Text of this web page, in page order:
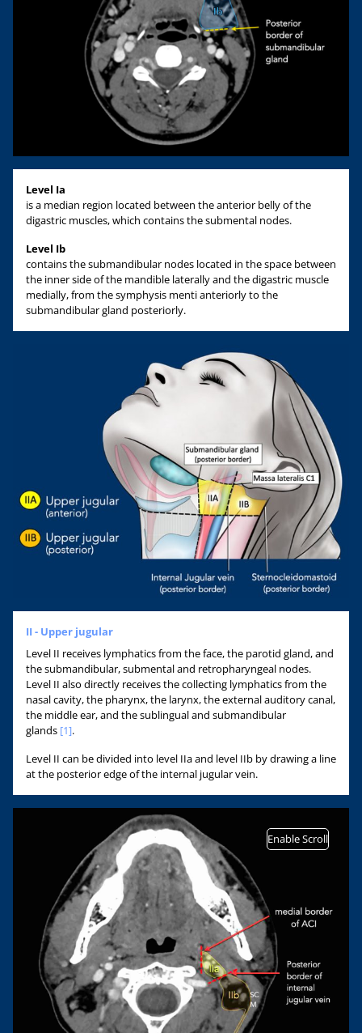
Level Ia
is a median region located between the anterior belly of the
digastric muscles, which contains the submental nodes.
Level Ib
contains the submandibular nodes located in the space between
the inner side of the mandible laterally and the digastric muscle
medially, from the symphysis menti anteriorly to the
submandibular gland posteriorly.
II - Upper jugular
Level II receives lymphatics from the face, the parotid gland, and
the submandibular, submental and retropharyngeal nodes.
Level II also directly receives the collecting lymphatics from the
nasal cavity, the pharynx, the larynx, the external auditory canal,
the middle ear, and the sublingual and submandibular
glands [1].
Level II can be divided into level IIa and level IIb by drawing a line
at the posterior edge of the internal jugular vein.
Enable Scroll